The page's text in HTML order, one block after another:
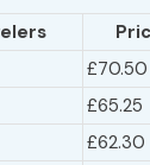
£70.50
£65.25
£62.30